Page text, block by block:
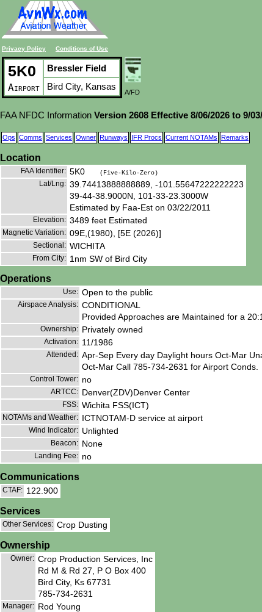
Privacy Policy Conditions of Use
5K0
Airport
Bressler Field
Bird City, Kansas
A/FD
FAA NFDC Information Version 2608 Effective 8/06/2026 to 9/
Ops Comms Services Owner Runways IFR Procs Current NOTAMs Remarks
Location
FAA Identifier: 5K0 (Five-Kilo-Zero)
Lat/Lng: 39.74413888888889, -101.55647222222223
39-44-38.9000N, 101-33-23.3000W
Estimated by Faa-Est on 03/22/2011
Elevation: 3489 feet Estimated
Magnetic Variation: 09E,(1980), [5E (2026)]
Sectional: WICHITA
From City: 1nm SW of Bird City
Operations
Use: Open to the public
Airspace Analysis: CONDITIONAL
Provided Approaches are Maintained for a
Ownership: Privately owned
Activation: 11/1986
Attended: Apr-Sep Every day Daylight hours Oct-Mar
Oct-Mar Call 785-734-2631 for Airport Conds.
Control Tower: no
ARTCC: Denver(ZDV)Denver Center
FSS: Wichita FSS(ICT)
NOTAMs and Weather: ICTNOTAM-D service at airport
Wind Indicator: Unlighted
Beacon: None
Landing Fee: no
Communications
CTAF: 122.900
Services
Other Services: Crop Dusting
Ownership
Owner: Crop Production Services, Inc
Rd M & Rd 27, P O Box 400
Bird City, Ks 67731
785-734-2631
Manager: Rod Young